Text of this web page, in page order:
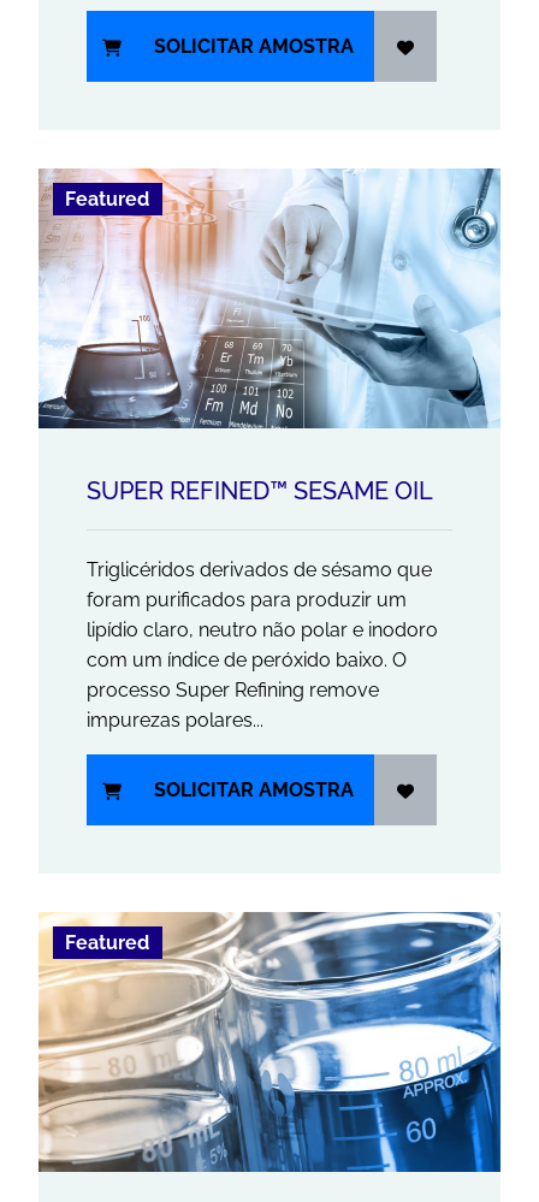
SOLICITAR AMOSTRA
Featured
SUPER REFINED™ SESAME OIL
Triglicéridos derivados de sésamo que
foram purificados para produzir um
lipídio claro, neutro não polar e inodoro
com um índice de peróxido baixo. O
processo Super Refining remove
impurezas polares...
SOLICITAR AMOSTRA
Featured